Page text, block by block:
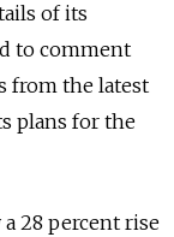
of its
to comment
from the latest
plans for the
28 percent rise